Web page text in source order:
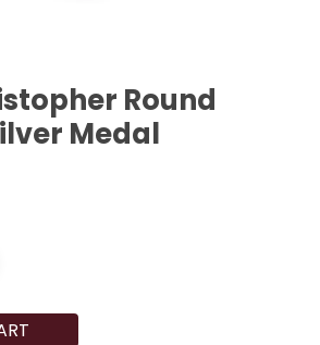
Round
Medal